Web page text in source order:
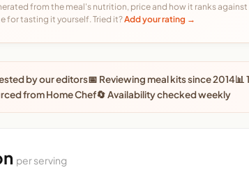
from the meal's nutrition, price and how it ranks
for tasting it yourself. Tried it?Add your rating →
by our editors📅 Reviewing meal kits since 2014📊
from Home Chef🔄 Availability checked weekly
per serving